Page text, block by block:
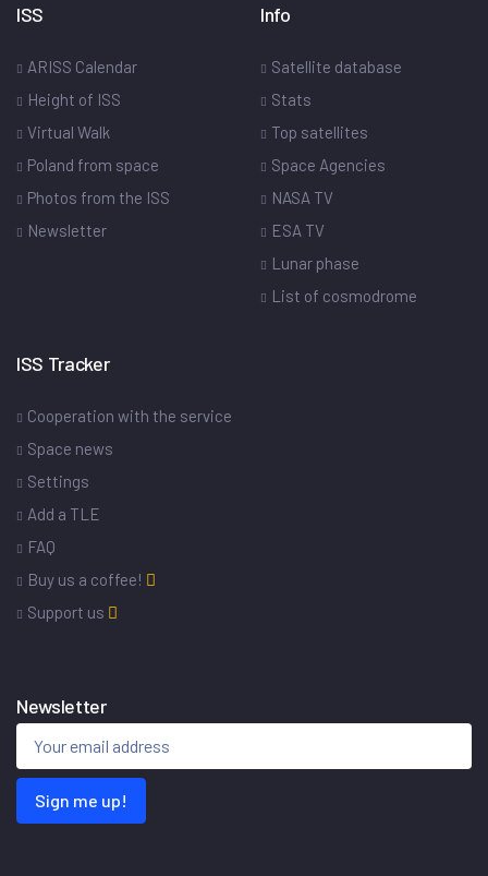
ISS
ARISS Calendar
Height of ISS
Virtual Walk
Poland from space
Photos from the ISS
Newsletter
Info
Satellite database
Stats
Top satellites
Space Agencies
NASA TV
ESA TV
Lunar phase
List of cosmodrome
ISS Tracker
Cooperation with the service
Space news
Settings
Add a TLE
FAQ
Buy us a coffee!
Support us
Newsletter
Sign me up!